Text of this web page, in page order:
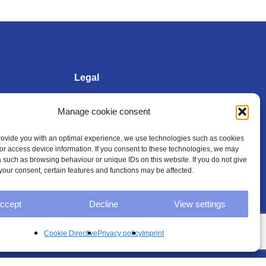
Manage cookie consent
you with an optimal experience, we use technologies such as cookies
access device information. If you consent to these technologies, we may
such as browsing behaviour or unique IDs on this website. If you do not give
consent, certain features and functions may be affected.
Decline View settings
Cookie Directive Privacy policyImprint
Legal
Imprint
Privacy policy
Conditions